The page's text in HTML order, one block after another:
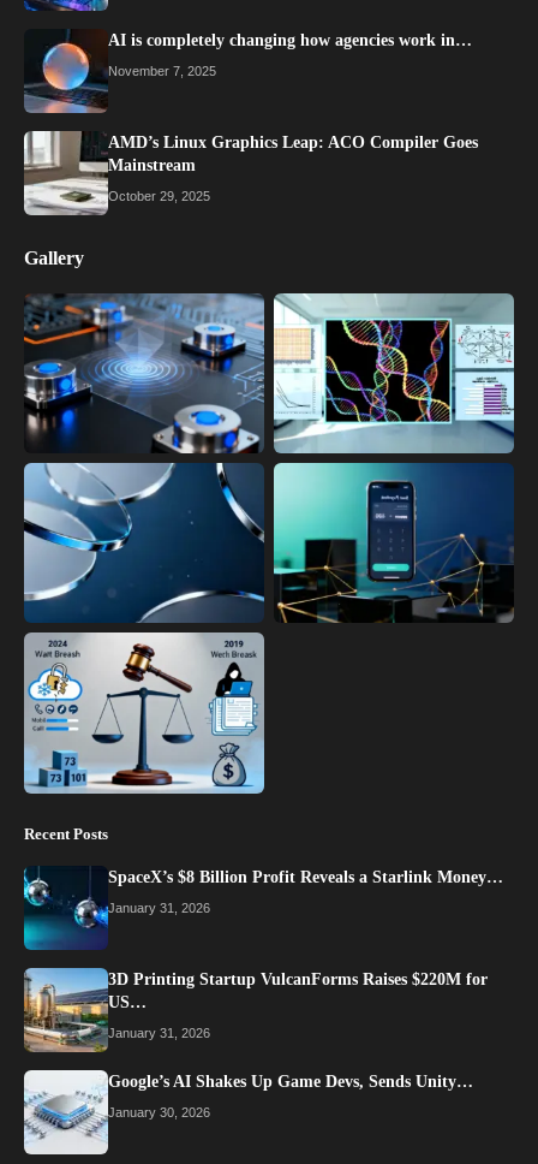
AI is completely changing how agencies work in…
November 7, 2025
AMD’s Linux Graphics Leap: ACO Compiler Goes
Mainstream
October 29, 2025
Gallery
Recent Posts
SpaceX’s $8 Billion Profit Reveals a Starlink Money…
January 31, 2026
3D Printing Startup VulcanForms Raises $220M for
US…
January 31, 2026
Google’s AI Shakes Up Game Devs, Sends Unity…
January 30, 2026